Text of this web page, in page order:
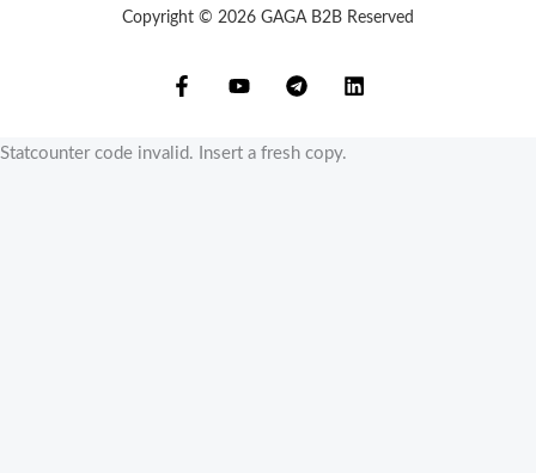
Copyright © 2026 GAGA B2B Reserved
Statcounter code invalid. Insert a fresh copy.